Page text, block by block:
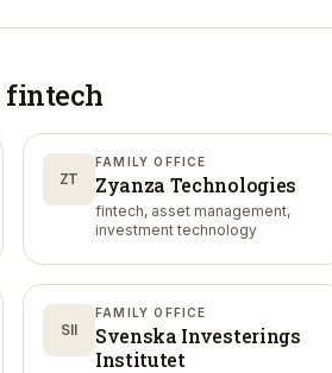
fintech
ZT
FAMILY OFFICE
Zyanza Technologies
fintech, asset management,
investment technology
SII
FAMILY OFFICE
Svenska Investerings
Institutet